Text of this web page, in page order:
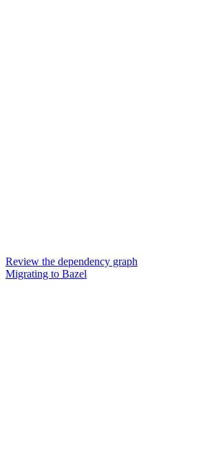
Review the dependency graph
Migrating to Bazel